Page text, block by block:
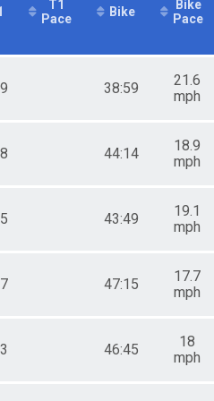
T1
Pace
Bike
Bike
Pace
38:59
21.6
mph
44:14
18.9
mph
43:49
19.1
mph
47:15
17.7
mph
46:45
18
mph